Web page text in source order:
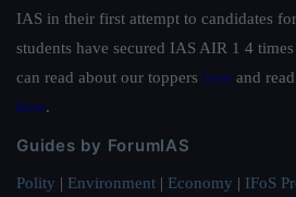
IAS in their first attempt to candidates
students have secured IAS AIR 1 4
can read about our toppers here and
here.
Guides by ForumIAS
Polity | Environment | Economy | IFoS